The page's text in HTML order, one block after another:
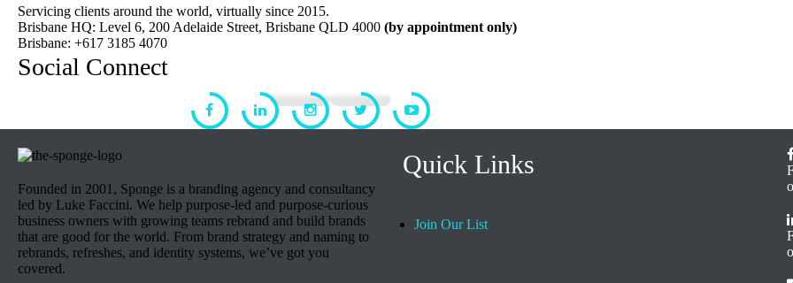
Servicing clients around the world, virtually since 2015.
Brisbane HQ: Level 6, 200 Adelaide Street, Brisbane QLD 4000 (by appointment only)
Brisbane: +617 3185 4070
Social Connect
Founded in 2001, Sponge is a branding agency and consultancy
led by Luke Faccini. We help purpose-led and purpose-curious
business owners with growing teams rebrand and build brands
that are good for the world. From brand strategy and naming to
rebrands, refreshes, and identity systems, we’ve got you
covered.
Quick Links
Join Our List